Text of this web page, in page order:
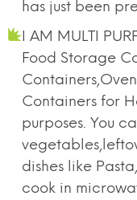
has just been
I AM MULTI
Food Storage
Containers for
purposes. You
dishes like
cook in